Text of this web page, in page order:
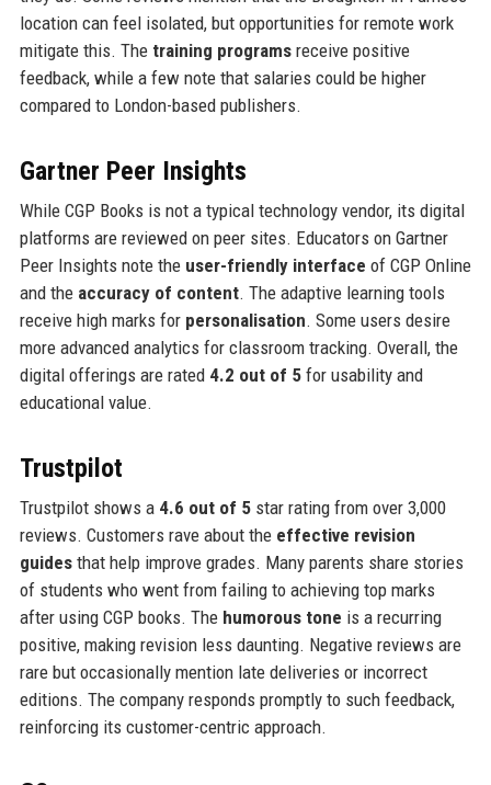
location can feel isolated, but opportunities for remote work
mitigate this. The training programsreceive positive
feedback, while a few note that salaries could be higher
compared to London-based publishers.
Gartner Peer Insights
While CGP Books is not a typical technology vendor, its digital
platforms are reviewed on peer sites. Educators on Gartner
Peer Insights note the user-friendly interface of CGP Online
and the accuracy of content. The adaptive learning tools
receive high marks for personalisation. Some users desire
more advanced analytics for classroom tracking. Overall, the
digital offerings are rated 4.2 out of 5for usability and
educational value.
Trustpilot
Trustpilot shows a 4.6 out of 5star rating from over 3,000
reviews. Customers rave about the effective revision
guidesthat help improve grades. Many parents share stories
of students who went from failing to achieving top marks
after using CGP books. The humorous tone is a recurring
positive, making revision less daunting. Negative reviews are
rare but occasionally mention late deliveries or incorrect
editions. The company responds promptly to such feedback,
reinforcing its customer-centric approach.